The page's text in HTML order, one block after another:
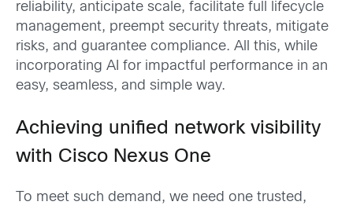
reliability, anticipate scale, facilitate full lifecycle
management, preempt security threats, mitigate
risks, and guarantee compliance. All this, while
incorporating AI for impactful performance in an
easy, seamless, and simple way.
Achieving unified network visibility
with Cisco Nexus One
To meet such demand, we need one trusted,